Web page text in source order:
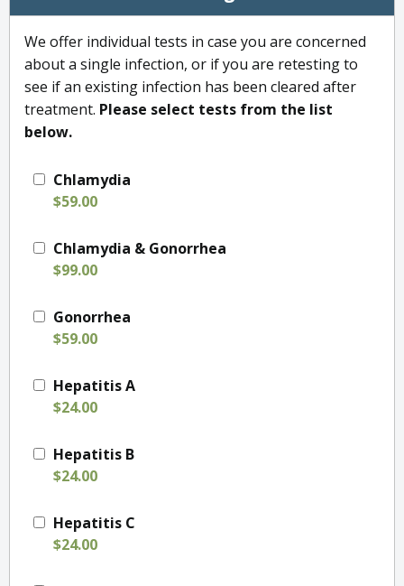
We offer individual tests in case you are concerned
about a single infection, or if you are retesting to
see if an existing infection has been cleared after
treatment. Please select tests from the list
below.
Chlamydia
$59.00
Chlamydia & Gonorrhea
$99.00
Gonorrhea
$59.00
Hepatitis A
$24.00
Hepatitis B
$24.00
Hepatitis C
$24.00